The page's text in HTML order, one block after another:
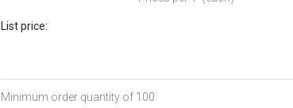
List price:
Minimum order quantity of 100